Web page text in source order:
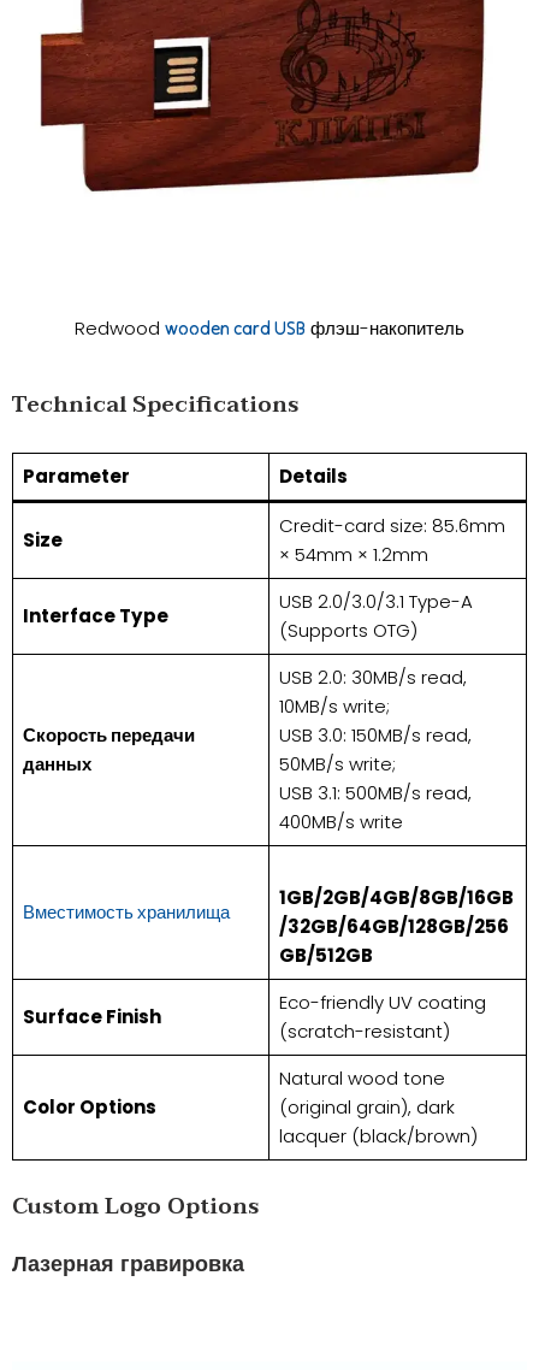
Redwood wooden card USB флэш-накопитель
​​Technical Specifications​​
​Parameter​ ​Details​
​Size​
Credit-card size: 85.6mm
× 54mm × 1.2mm
​Interface Type​
USB 2.0/3.0/3.1 Type-A
(Supports OTG)
Скорость передачи
данных
USB 2.0: 30MB/s read,
10MB/s write;
USB 3.0: 150MB/s read,
50MB/s write;
USB 3.1: 500MB/s read,
400MB/s write
Вместимость хранилища
1GB/2GB/4GB/8GB/16GB
/32GB/64GB/128GB/256
GB/512GB​
​Surface Finish​
Eco-friendly UV coating
(scratch-resistant)
​Color Options​
Natural wood tone
(original grain), dark
lacquer (black/brown)
​​Custom Logo Options​​
Лазерная гравировка